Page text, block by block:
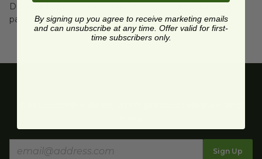
Disposable forks, spoons and knives available in a combo
pack. Free shipping on order over $89.
Sign Up
By signing up you agree to receive marketing emails
and can unsubscribe at any time. Offer valid for first-
time subscribers only.